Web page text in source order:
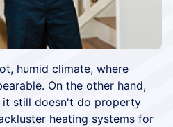
humid climate, where
On the other hand,
it still doesn't do property
heating systems for